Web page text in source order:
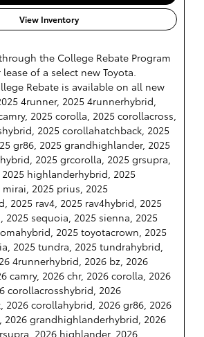
View Inventory
the College Rebate Program
of a select new Toyota.
Rebate is available on all new
4runner, 2025 4runnerhybrid,
2025 corolla, 2025 corollacross,
2025 corollahatchback, 2025
gr86, 2025 grandhighlander, 2025
2025 grcorolla, 2025 grsupra,
highlanderhybrid, 2025
2025 prius, 2025
2025 rav4, 2025 rav4hybrid, 2025
sequoia, 2025 sienna, 2025
2025 toyotacrown, 2025
2025 tundra, 2025 tundrahybrid,
4runnerhybrid, 2026 bz, 2026
camry, 2026 chr, 2026 corolla, 2026
corollacrosshybrid, 2026
2026 corollahybrid, 2026 gr86, 2026
grandhighlanderhybrid, 2026
2026 highlander, 2026